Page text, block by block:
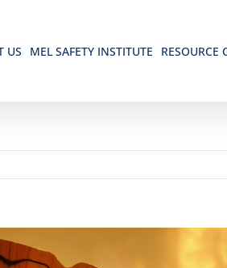
US MEL SAFETY INSTITUTE RESOURCE